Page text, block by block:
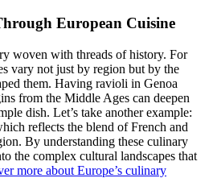
European Cuisine
woven with threads of history. For
vary not just by region but by the
them. Having ravioli in Genoa
from the Middle Ages can deepen
dish. Let’s take another example:
reflects the blend of French and
By understanding these culinary
the complex cultural landscapes that
more about Europe’s culinary